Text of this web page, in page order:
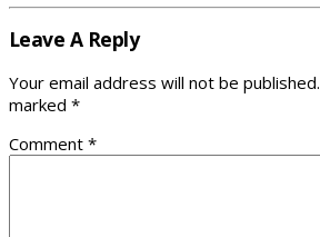
Leave A Reply
Your email address will not be published.
marked *
Comment *